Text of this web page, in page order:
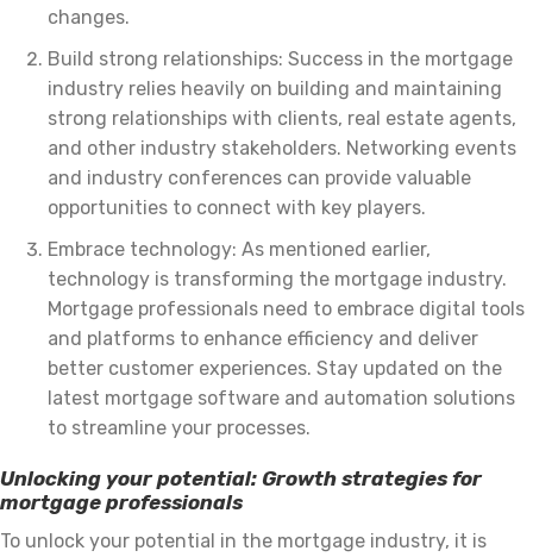
changes.
Build strong relationships: Success in the mortgage
industry relies heavily on building and maintaining
strong relationships with clients, real estate agents,
and other industry stakeholders. Networking events
and industry conferences can provide valuable
opportunities to connect with key players.
Embrace technology: As mentioned earlier,
technology is transforming the mortgage industry.
Mortgage professionals need to embrace digital tools
and platforms to enhance efficiency and deliver
better customer experiences. Stay updated on the
latest mortgage software and automation solutions
to streamline your processes.
Unlocking your potential: Growth strategies for
mortgage professionals
To unlock your potential in the mortgage industry, it is